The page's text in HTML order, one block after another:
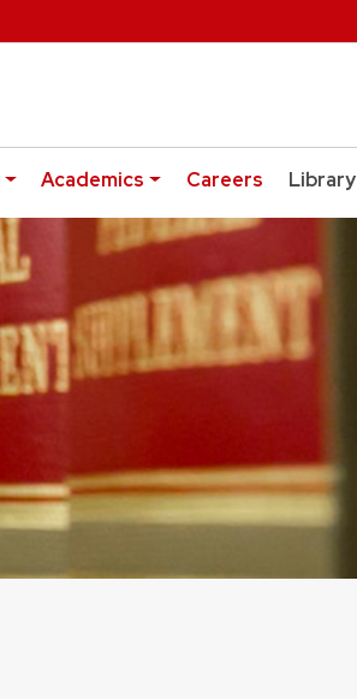
Academics Careers Library